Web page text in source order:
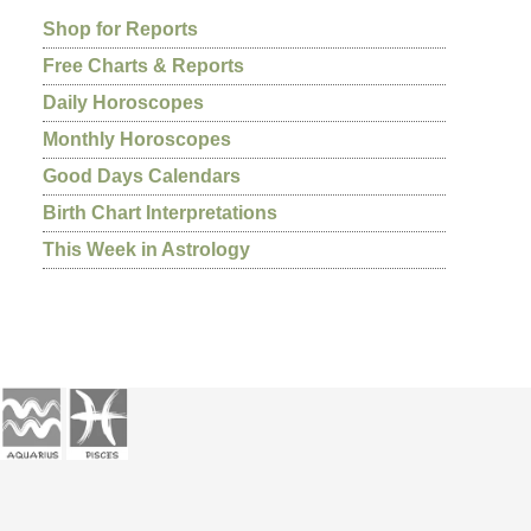
Shop for Reports
Free Charts & Reports
Daily Horoscopes
Monthly Horoscopes
Good Days Calendars
Birth Chart Interpretations
This Week in Astrology